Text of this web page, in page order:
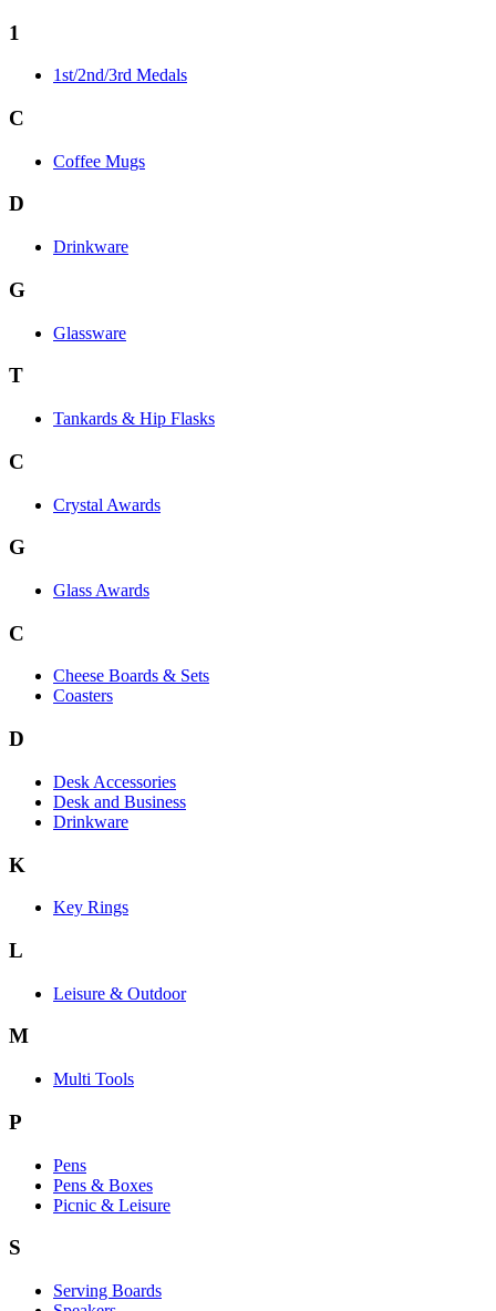
1
1st/2nd/3rd Medals
C
Coffee Mugs
D
Drinkware
G
Glassware
T
Tankards & Hip Flasks
C
Crystal Awards
G
Glass Awards
C
Cheese Boards & Sets
Coasters
D
Desk Accessories
Desk and Business
Drinkware
K
Key Rings
L
Leisure & Outdoor
M
Multi Tools
P
Pens
Pens & Boxes
Picnic & Leisure
S
Serving Boards